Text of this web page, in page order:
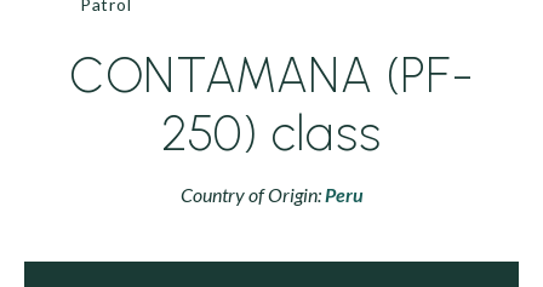
Patrol
CONTAMANA (PF-
250) class
Country of Origin:Peru